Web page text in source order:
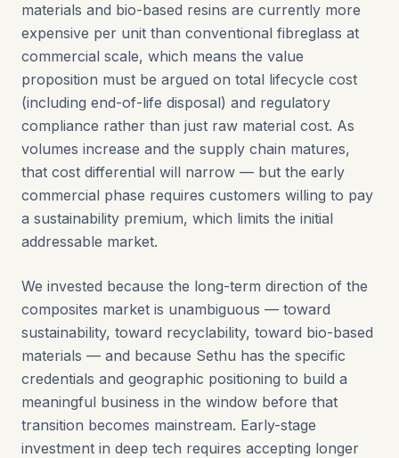
materials and bio-based resins are currently more
expensive per unit than conventional fibreglass at
commercial scale, which means the value
proposition must be argued on total lifecycle cost
(including end-of-life disposal) and regulatory
compliance rather than just raw material cost. As
volumes increase and the supply chain matures,
that cost differential will narrow — but the early
commercial phase requires customers willing to pay
a sustainability premium, which limits the initial
addressable market.
We invested because the long-term direction of the
composites market is unambiguous — toward
sustainability, toward recyclability, toward bio-based
materials — and because Sethu has the specific
credentials and geographic positioning to build a
meaningful business in the window before that
transition becomes mainstream. Early-stage
investment in deep tech requires accepting longer